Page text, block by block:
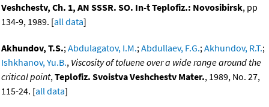
Veshchestv, Ch. 1, AN SSSR. SO. In-t Teplofiz.: Novosibirsk, pp
134-9, 1989. [all data]
Akhundov, T.S.;Abdulagatov, I.M.;Abdullaev, F.G.;Akhundov, R.T.;
Ishkhanov, Yu.B., Viscosity of toluene over a wide range around the
critical point,Teplofiz. Svoistva Veshchestv Mater., 1989, No. 27,
115-24. [all data]